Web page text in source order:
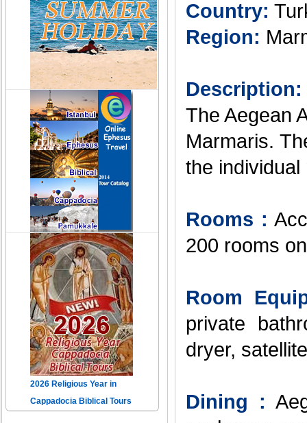
2026 Religious Year in
Cappadocia Biblical Tours
Country:
Region:
Description:
The Aegean
Marmaris.
the
Rooms :
200 rooms
Room
private
dryer,
Dining :